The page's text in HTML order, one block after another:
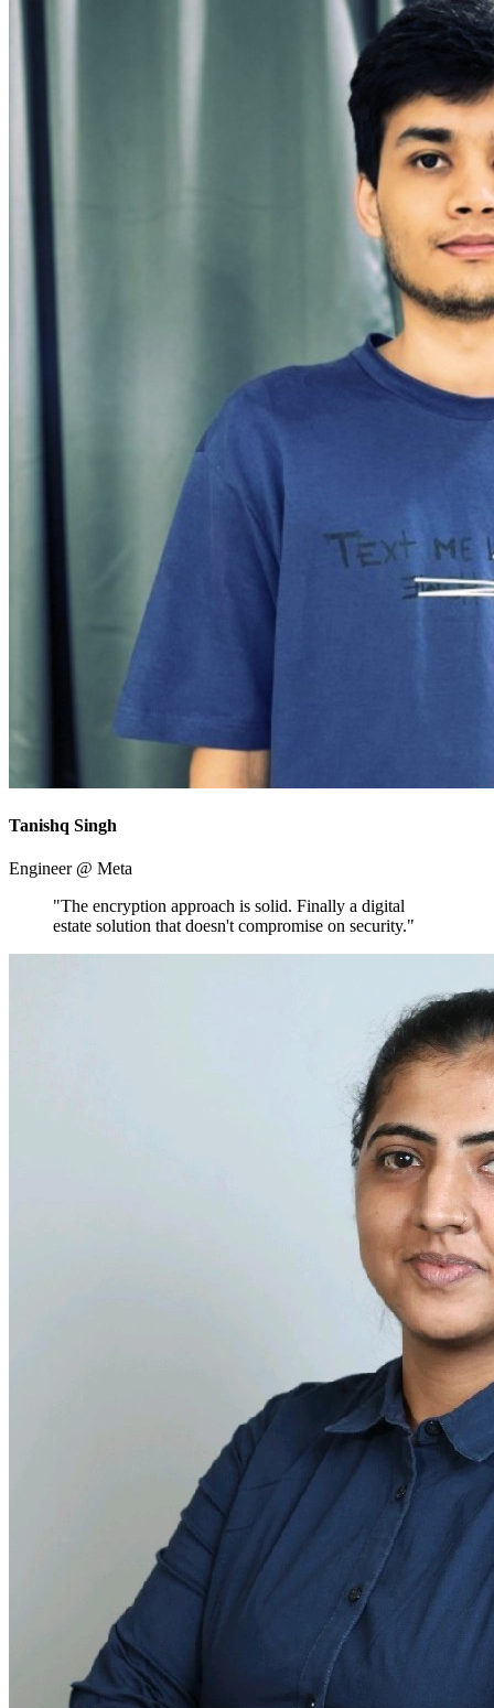
Tanishq Singh
Engineer @ Meta
"The encryption approach is solid. Finally a digital
estate solution that doesn't compromise on security."